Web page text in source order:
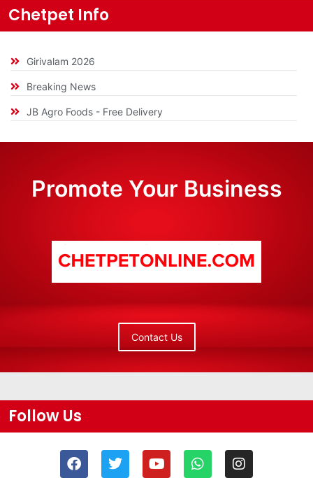
Chetpet Info
Girivalam 2026
Breaking News
JB Agro Foods - Free Delivery
Promote Your Business
Contact Us
Follow Us